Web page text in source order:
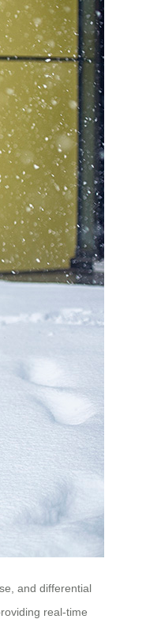
and differential
real-time